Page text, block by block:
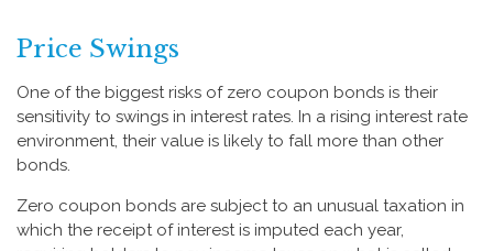
Price Swings
One of the biggest risks of zero coupon bonds is their
sensitivity to swings in interest rates. In a rising interest rate
environment, their value is likely to fall more than other
bonds.
Zero coupon bonds are subject to an unusual taxation in
which the receipt of interest is imputed each year,